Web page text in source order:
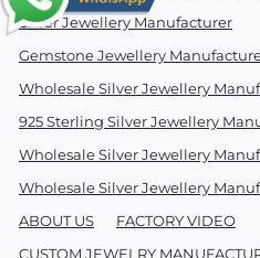
Silver Jewellery Manufacturer
Gemstone Jewellery
Wholesale Silver Jewellery
925 Sterling Silver Jewellery
Wholesale Silver Jewellery
Wholesale Silver Jewellery
ABOUT US
FACTORY VIDEO
CUSTOM JEWELRY